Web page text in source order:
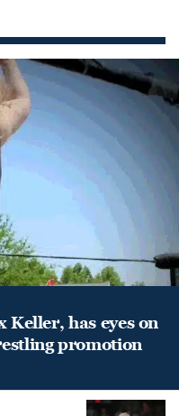
Keller, has eyes on
promotion